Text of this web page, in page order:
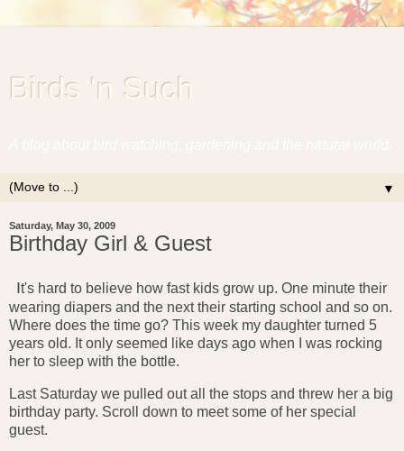
Birds 'n Such
▼
Saturday, May 30, 2009
Birthday Girl & Guest
It's hard to believe how fast kids grow up. One minute their
wearing diapers and the next their starting school and so on.
Where does the time go? This week my daughter turned 5
years old. It only seemed like days ago when I was rocking
her to sleep with the bottle.
Last Saturday we pulled out all the stops and threw her a big
birthday party. Scroll down to meet some of her special
guest.